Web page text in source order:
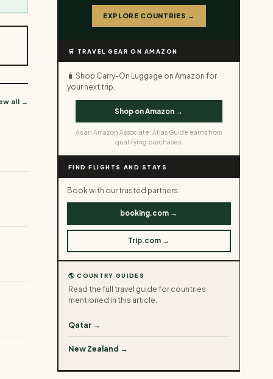
all →
EXPLORE COUNTRIES →
🛒 TRAVEL GEAR ON AMAZON
🧳 Shop Carry-On Luggage on Amazon for
your next trip.
Shop on Amazon →
As an Amazon Associate, Atlas Guide earns from
qualifying purchases.
FIND FLIGHTS AND STAYS
Book with our trusted partners.
booking.com →
Trip.com →
🌎 COUNTRY GUIDES
Read the full travel guide for countries
mentioned in this article.
Qatar →
New Zealand →